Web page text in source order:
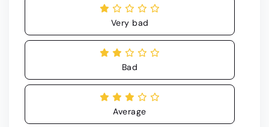
Very bad
Bad
Average